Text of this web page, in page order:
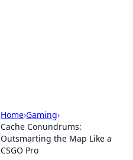
Home›Gaming›
Cache Conundrums:
Outsmarting the Map Like a
CSGO Pro